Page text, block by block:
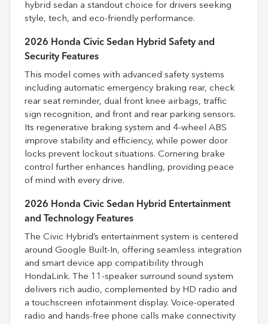
hybrid sedan a standout choice for drivers seeking
style, tech, and eco-friendly performance.
2026 Honda Civic Sedan Hybrid Safety and
Security Features
This model comes with advanced safety systems
including automatic emergency braking rear, check
rear seat reminder, dual front knee airbags, traffic
sign recognition, and front and rear parking sensors.
Its regenerative braking system and 4-wheel ABS
improve stability and efficiency, while power door
locks prevent lockout situations. Cornering brake
control further enhances handling, providing peace
of mind with every drive.
2026 Honda Civic Sedan Hybrid Entertainment
and Technology Features
The Civic Hybrid’s entertainment system is centered
around Google Built-In, offering seamless integration
and smart device app compatibility through
HondaLink. The 11-speaker surround sound system
delivers rich audio, complemented by HD radio and
a touchscreen infotainment display. Voice-operated
radio and hands-free phone calls make connectivity